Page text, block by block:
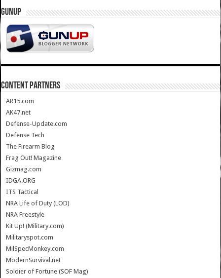
GUNUP
CONTENT PARTNERS
AR15.com
AK47.net
Defense-Update.com
Defense Tech
The Firearm Blog
Frag Out! Magazine
Gizmag.com
IDGA.ORG
ITS Tactical
NRA Life of Duty (LOD)
NRA Freestyle
Kit Up! (Military.com)
Militaryspot.com
MilSpecMonkey.com
ModernSurvival.net
Soldier of Fortune (SOF Mag)